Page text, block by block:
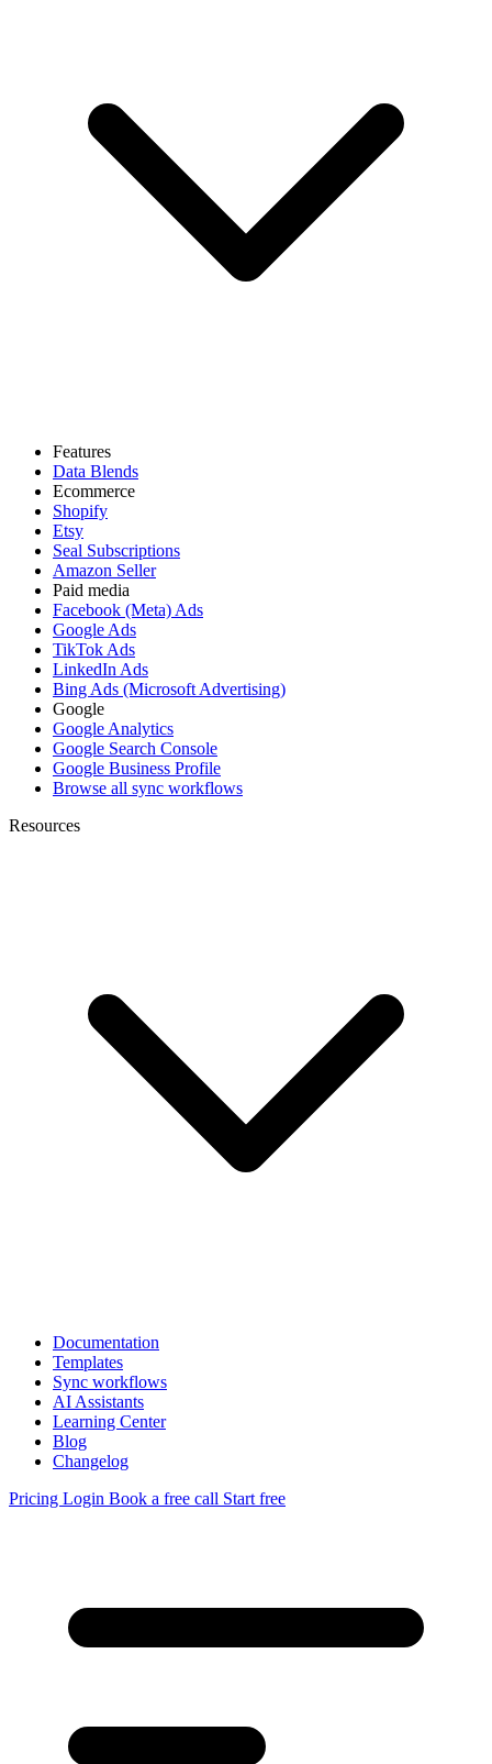
Features
Data Blends
Ecommerce
Shopify
Etsy
Seal Subscriptions
Amazon Seller
Paid media
Facebook (Meta) Ads
Google Ads
TikTok Ads
LinkedIn Ads
Bing Ads (Microsoft Advertising)
Google
Google Analytics
Google Search Console
Google Business Profile
Browse all sync workflows
Resources
Documentation
Templates
Sync workflows
AI Assistants
Learning Center
Blog
Changelog
Pricing Login Book a free call Start free